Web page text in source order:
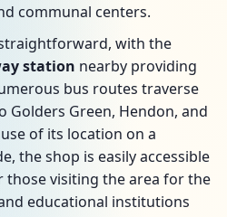
communal centers.
with the
station nearby providing
bus routes traverse
Golders Green, Hendon, and
of its location on a
the shop is easily accessible
those visiting the area for the
educational institutions